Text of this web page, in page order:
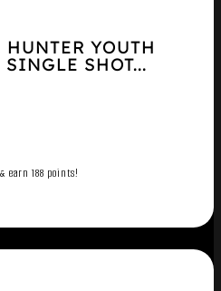
YOUTH
SHOT...
earn 188 points!